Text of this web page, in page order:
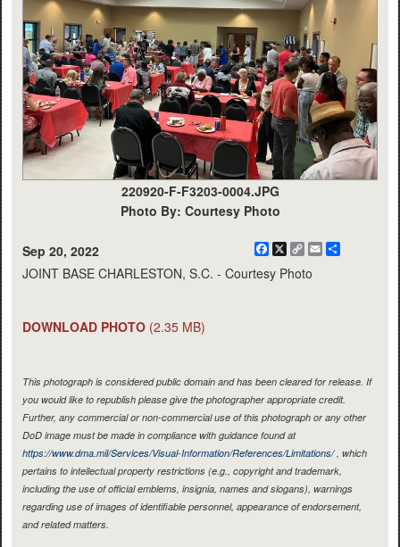
220920-F-F3203-0004.JPG
Photo By: Courtesy Photo
Sep 20, 2022 Facebook
X
CopyEmail
JOINT BASE CHARLESTON, S.C. - Courtesy Photo
DOWNLOAD PHOTO (2.35 MB)
This photograph is considered public domain and has been cleared for release. If
you would like to republish please give the photographer appropriate credit.
Further, any commercial or non-commercial use of this photograph or any other
DoD image must be made in compliance with guidance found at
https://www.dma.mil/Services/Visual-Information/References/Limitations/, which
pertains to intellectual property restrictions (e.g., copyright and trademark,
including the use of official emblems, insignia, names and slogans), warnings
regarding use of images of identifiable personnel, appearance of endorsement,
and related matters.